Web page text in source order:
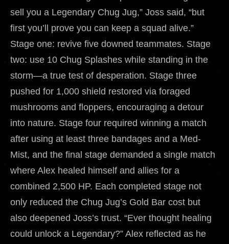
sell you a Legendary Chug Jug,” Joss said, “but
first you’ll prove you can keep a squad alive.”
Stage one: revive five downed teammates. Stage
two: use 10 Chug Splashes while standing in the
storm—a true test of desperation. Stage three
pushed for 1,000 shield restored via foraged
mushrooms and floppers, encouraging a detour
into nature. Stage four required winning a match
after using at least three bandages and a Med-
Mist, and the final stage demanded a single match
where Alex healed himself and allies for a
combined 2,500 HP. Each completed stage not
only reduced the Chug Jug’s Gold Bar cost but
also deepened Joss’s trust. “Ever thought healing
could unlock a Legendary?” Alex reflected as he